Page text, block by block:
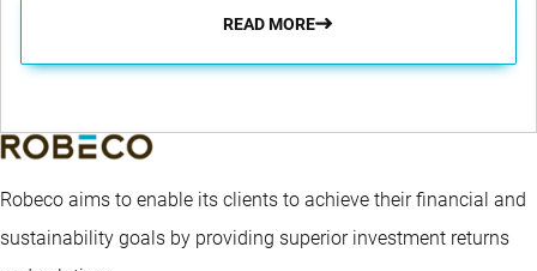
READ MORE
Robeco aims to enable its clients to achieve their financial and
sustainability goals by providing superior investment returns